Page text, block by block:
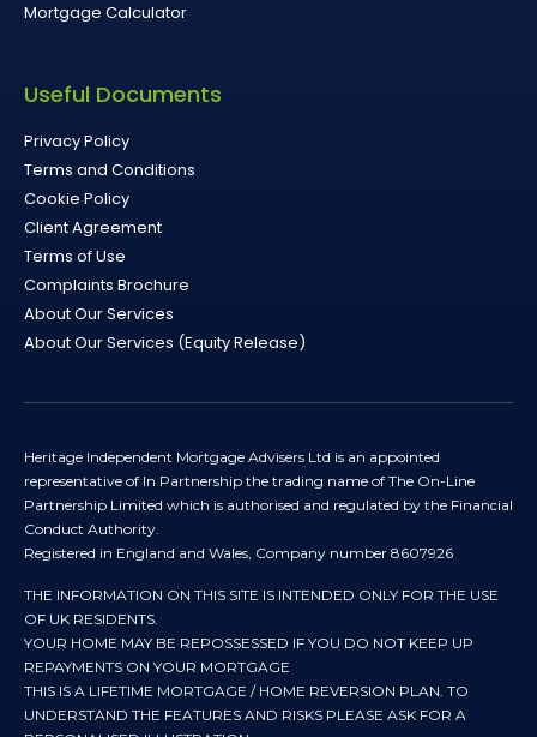
Mortgage Calculator
Useful Documents
Privacy Policy
Terms and Conditions
Cookie Policy
Client Agreement
Terms of Use
Complaints Brochure
About Our Services
About Our Services (Equity Release)
Heritage Independent Mortgage Advisers Ltd is an appointed
representative of In Partnership the trading name of The On-Line
Partnership Limited which is authorised and regulated by the Financial
Conduct Authority.
Registered in England and Wales, Company number 8607926
THE INFORMATION ON THIS SITE IS INTENDED ONLY FOR THE USE
OF UK RESIDENTS.
YOUR HOME MAY BE REPOSSESSED IF YOU DO NOT KEEP UP
REPAYMENTS ON YOUR MORTGAGE
THIS IS A LIFETIME MORTGAGE / HOME REVERSION PLAN. TO
UNDERSTAND THE FEATURES AND RISKS PLEASE ASK FOR A